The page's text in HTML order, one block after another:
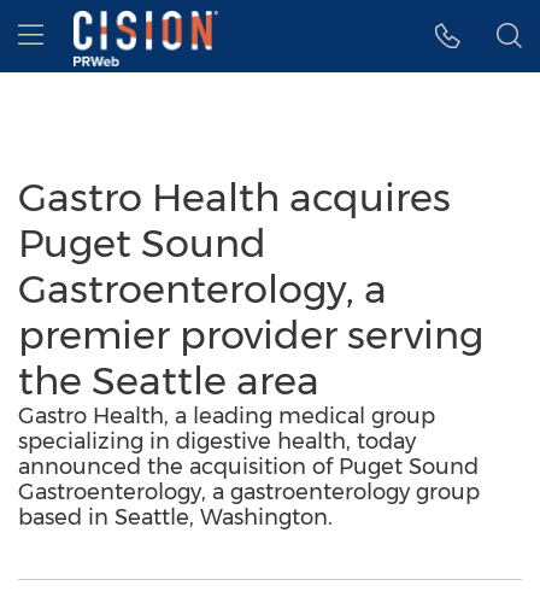
Accessibility Statement
Skip Navigation
Hamburger menu
Gastro Health acquires
Puget Sound
Gastroenterology, a
premier provider serving
the Seattle area
Gastro Health, a leading medical group
specializing in digestive health, today
announced the acquisition of Puget Sound
Gastroenterology, a gastroenterology group
based in Seattle, Washington.